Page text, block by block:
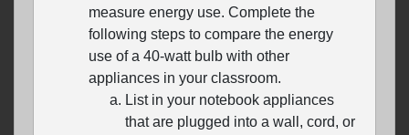
measure energy use. Complete the
following steps to compare the energy
use of a 40-watt bulb with other
appliances in your classroom.
List in your notebook appliances
that are plugged into a wall, cord, or